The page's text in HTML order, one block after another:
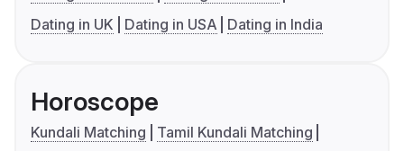
Dating in UK
Dating in USA Dating in India
Horoscope
Kundali Matching
Tamil Kundali Matching